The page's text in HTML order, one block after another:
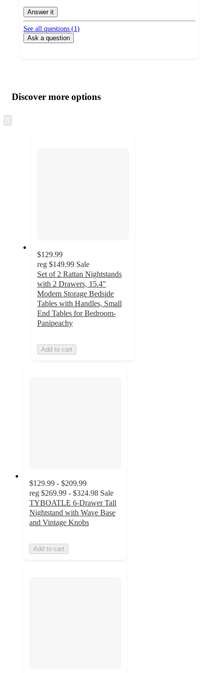
Answer it
See all questions (1 )
Ask a question
product
and
content
atDiscover more options
to
$129.99
reg $149.99 Sale
Set of 2 Rattan Nightstands
with 2 Drawers, 15.4"
Modern Storage Bedside
Tables with Handles, Small
End Tables for Bedroom-
Panipeachy
Add to cart
$129.99 - $209.99
reg $269.99 - $324.98 Sale
TYBOATLE 6-Drawer Tall
Nightstand with Wave Base
and Vintage Knobs
Add to cart